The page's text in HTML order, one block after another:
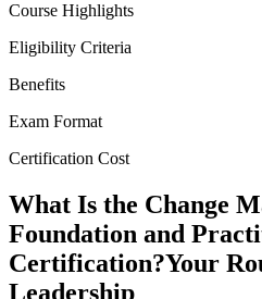
Course Highlights
Eligibility Criteria
Benefits
Exam Format
Certification Cost
What Is the Change
Foundation and
Certification?Your
Leadership